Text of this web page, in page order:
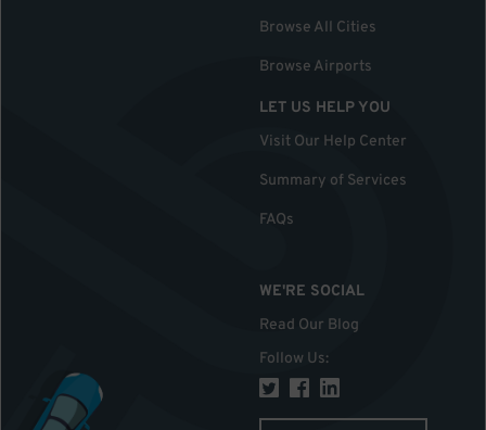
Browse All Cities
Browse Airports
LET US HELP YOU
Visit Our Help Center
Summary of Services
FAQs
WE'RE SOCIAL
Read Our Blog
Follow Us: